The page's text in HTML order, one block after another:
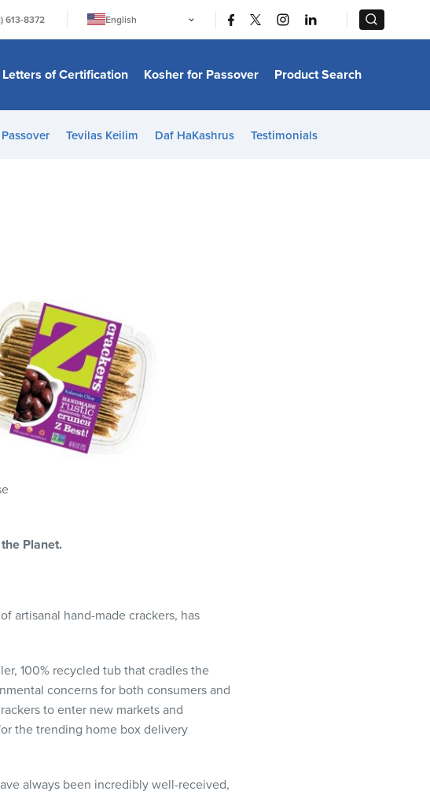
613-8372
English
日本語
Bahasa Melayu
Italiano
Letters of Certification Kosher for Passover Product Search
Passover Tevilas Keilim Daf HaKashrus Testimonials
Planet.
artisanal hand-made crackers, has
100% recycled tub that cradles the
concerns for both consumers and
to enter new markets and
the trending home box delivery
always been incredibly well-received,